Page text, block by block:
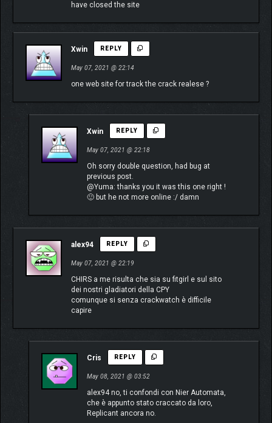
have closed the site
Xwin REPLY
May 07, 2021 @ 22:14
one web site for track the crack realese ?
Xwin REPLY
May 07, 2021 @ 22:18
Oh sorry double question, had bug at
previous post.
@Yuma: thanks you it was this one right !
🙂 but he not more online :/ damn
alex94 REPLY
May 07, 2021 @ 22:19
CHIRS a me risulta che sia su fitgirl e sul sito
dei nostri gladiatori della CPY
comunque si senza crackwatch è difficile
capire
Cris REPLY
May 08, 2021 @ 03:52
alex94 no, ti confondi con Nier Automata,
che è appunto stato craccato da loro,
Replicant ancora no.